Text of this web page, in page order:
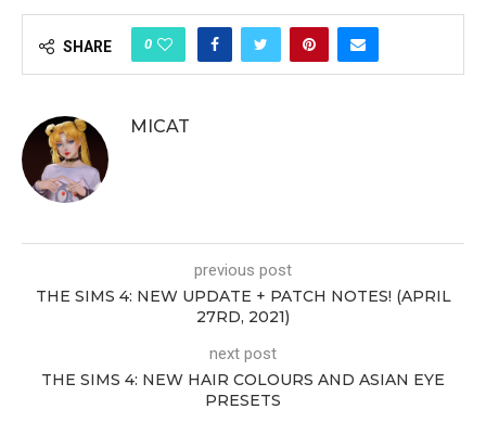
SHARE 0
MICAT
previous post
THE SIMS 4: NEW UPDATE + PATCH NOTES! (APRIL
27RD, 2021)
next post
THE SIMS 4: NEW HAIR COLOURS AND ASIAN EYE
PRESETS